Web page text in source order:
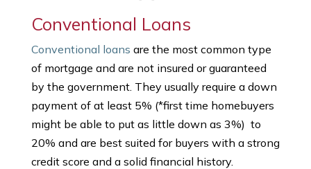
Conventional Loans
Conventional loans are the most common type
of mortgage and are not insured or guaranteed
by the government. They usually require a down
payment of at least 5% (*first time homebuyers
might be able to put as little down as 3%) to
20% and are best suited for buyers with a strong
credit score and a solid financial history.